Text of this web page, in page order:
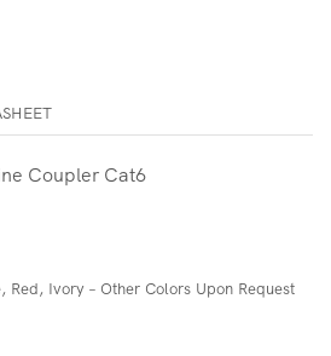
Coupler Cat6
Red, Ivory – Other Colors Upon Request